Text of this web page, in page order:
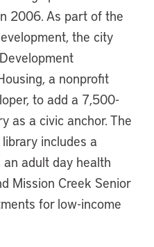
2006. As part of the
the city
a nonprofit
to add a 7,500-
as a civic anchor. The
includes a
adult day health
Mission Creek Senior
for low-income